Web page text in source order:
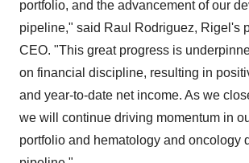
portfolio, and the advancement of our
pipeline," said Raul Rodriguez, Rigel's
CEO. "This great progress is
on financial discipline, resulting in
and year-to-date net income. As we
we will continue driving momentum in
portfolio and hematology and oncology